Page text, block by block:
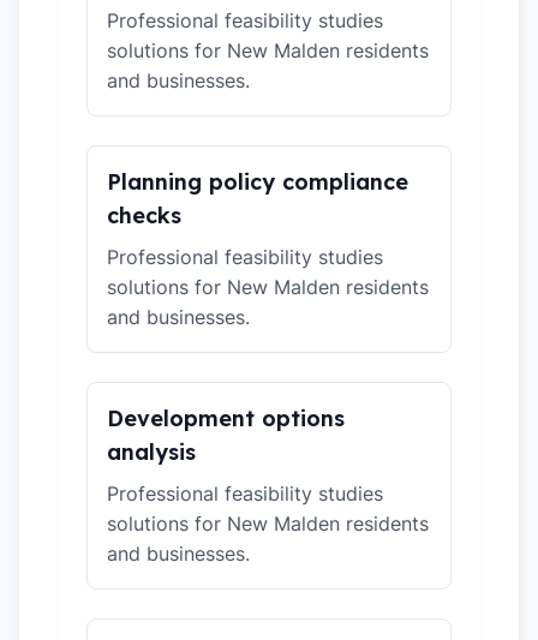
Professional feasibility studies
solutions for New Malden residents
and businesses.
Planning policy compliance
checks
Professional feasibility studies
solutions for New Malden residents
and businesses.
Development options
analysis
Professional feasibility studies
solutions for New Malden residents
and businesses.